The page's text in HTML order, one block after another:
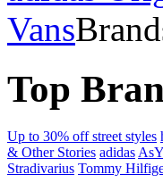
Vans
Top
Up to 30% off street styles
& Other Stories adidas
Stradivarius Tommy